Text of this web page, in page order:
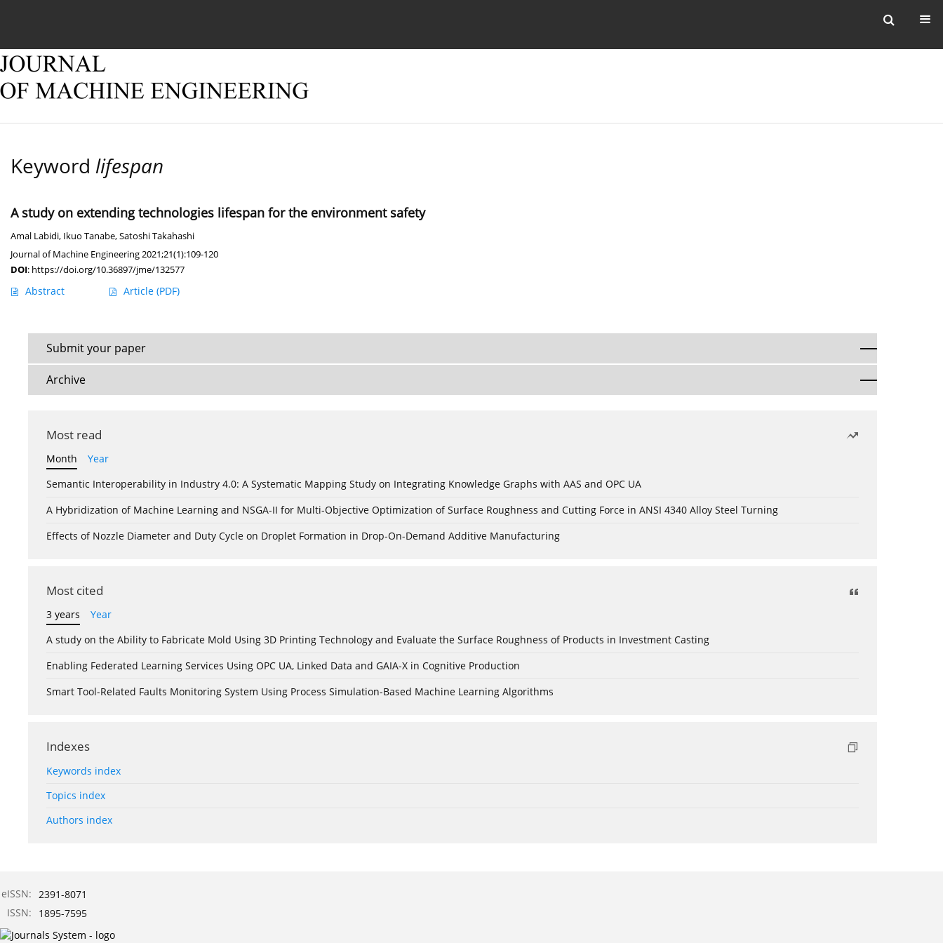
Keyword lifespan
A study on extending technologies lifespan for the environment safety
Amal Labidi, Ikuo Tanabe,Satoshi Takahashi
Journal of Machine Engineering 2021;21(1):109-120
DOI: https://doi.org/10.36897/jme/132577
Abstract Article (PDF)
Submit your paper
Archive
Most read
Month
Year
Semantic Interoperability in Industry 4.0: A Systematic Mapping Study on Integrating Knowledge Graphs with AAS and OPC UA
A Hybridization of Machine Learning and NSGA-II for Multi-Objective Optimization of Surface Roughness and Cutting Force in ANSI 4340 Alloy Steel Turning
Effects of Nozzle Diameter and Duty Cycle on Droplet Formation in Drop-On-Demand Additive Manufacturing
Most cited
3 years
Year
A study on the Ability to Fabricate Mold Using 3D Printing Technology and Evaluate the Surface Roughness of Products in Investment Casting
Enabling Federated Learning Services Using OPC UA, Linked Data and GAIA-X in Cognitive Production
Smart Tool-Related Faults Monitoring System Using Process Simulation-Based Machine Learning Algorithms
Indexes
Keywords index
Topics index
Authors index
eISSN: 2391-8071
ISSN:
1895-7595